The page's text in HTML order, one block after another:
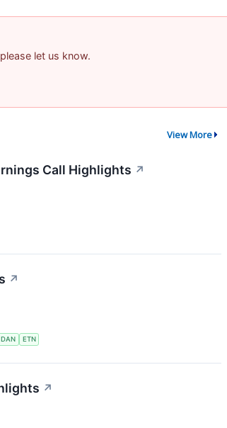
let us know.
View More
Call Highlights ↗
↗
DAN ETN
↗